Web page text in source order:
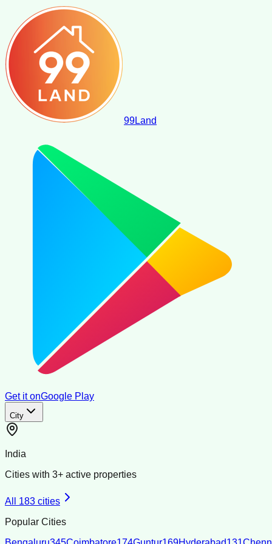
99Land
Get it onGoogle Play
City
India
Cities with 3+ active properties
All 183 cities
Popular Cities